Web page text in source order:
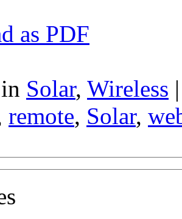
as PDF
Solar, Wireless
remote, Solar,